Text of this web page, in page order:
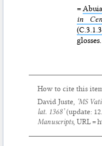
=
in
glosses.
How to cite this
David Juste, ‘MS
lat. 1368’(update:
Manuscripts, URL =